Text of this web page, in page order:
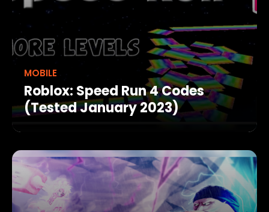
MOBILE
Roblox: Speed Run 4 Codes
(Tested January 2023)